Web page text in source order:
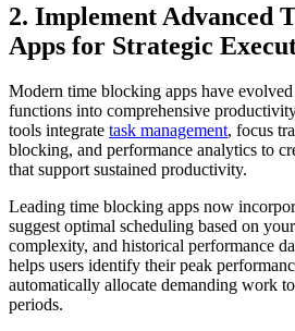
2. Implement Advanced
Apps for Strategic
Modern time blocking apps have
functions into comprehensive
tools integrate task management, focus
blocking, and performance analytics to
that support sustained productivity.
Leading time blocking apps now
suggest optimal scheduling based on
complexity, and historical performance
helps users identify their peak
automatically allocate demanding work
periods.